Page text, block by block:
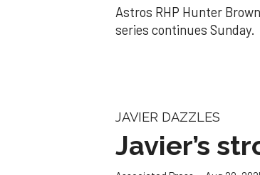
Astros RHP Hunter
series continues Sunday.
JAVIER DAZZLES
Javier’s